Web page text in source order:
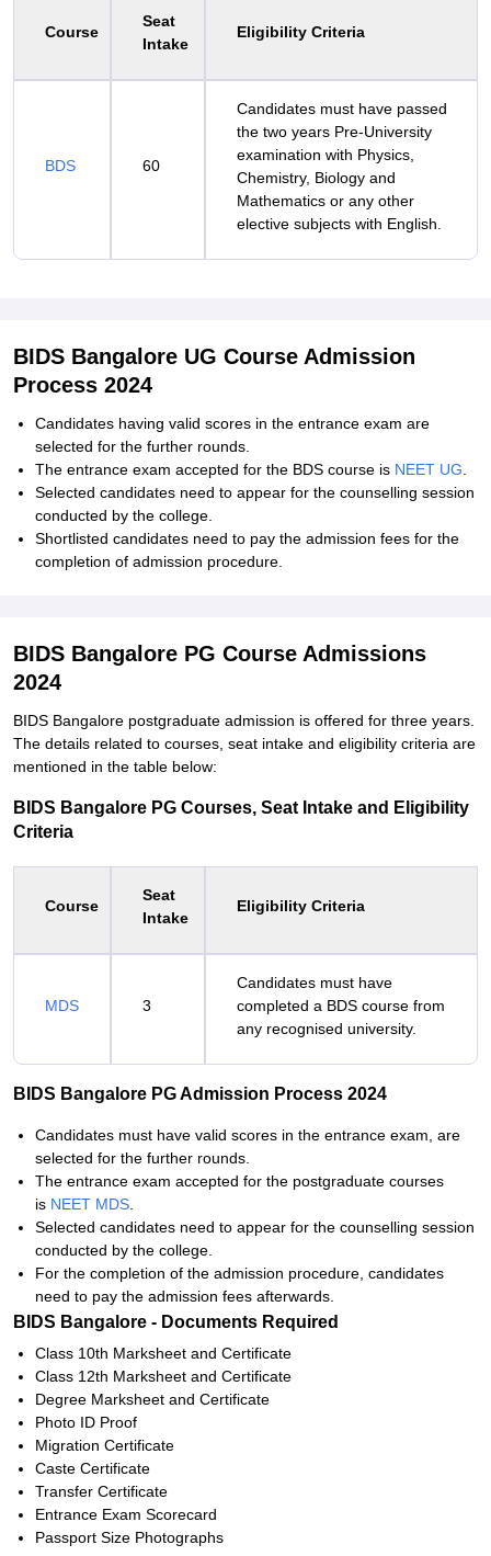
Course
Seat
Intake
Eligibility Criteria
BDS 60
Candidates must have passed
the two years Pre-University
examination with Physics,
Chemistry, Biology and
Mathematics or any other
elective subjects with English.
BIDS Bangalore UG Course Admission
Process 2024
Candidates having valid scores in the entrance exam are
selected for the further rounds.
The entrance exam accepted for the BDS course is NEET UG
Selected candidates need to appear for the counselling session
conducted by the college.
Shortlisted candidates need to pay the admission fees for the
completion of admission procedure.
BIDS Bangalore PG Course Admissions
2024
BIDS Bangalore postgraduate admission is offered for three years.
The details related to courses, seat intake and eligibility criteria are
mentioned in the table below:
BIDS Bangalore PG Courses, Seat Intake and Eligibility
Criteria
Course
Seat
Intake
Eligibility Criteria
MDS 3
Candidates must have
completed a BDS course from
any recognised university.
BIDS Bangalore PG Admission Process 2024
Candidates must have valid scores in the entrance exam, are
selected for the further rounds.
The entrance exam accepted for the postgraduate courses
is NEET MDS
Selected candidates need to appear for the counselling session
conducted by the college.
For the completion of the admission procedure, candidates
need to pay the admission fees afterwards.
BIDS Bangalore - Documents Required
Class 10th Marksheet and Certificate
Class 12th Marksheet and Certificate
Degree Marksheet and Certificate
Photo ID Proof
Migration Certificate
Caste Certificate
Transfer Certificate
Entrance Exam Scorecard
Passport Size Photographs